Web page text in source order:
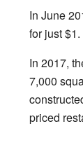
In June
for just
In 2017,
7,000
priced